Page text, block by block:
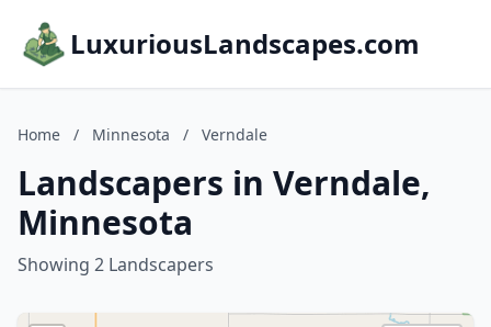
LuxuriousLandscapes.com
Home / Minnesota / Verndale
Landscapers in Verndale,
Minnesota
Showing 2 Landscapers